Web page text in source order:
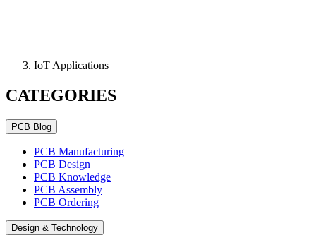
IoT Applications
CATEGORIES
PCB Blog
PCB Manufacturing
PCB Design
PCB Knowledge
PCB Assembly
PCB Ordering
Design & Technology